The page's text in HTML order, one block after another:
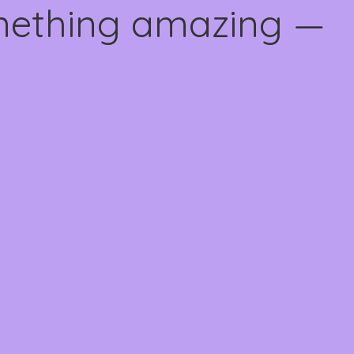
amazing —